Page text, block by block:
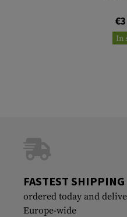
In
FASTEST SHIPPING
ordered today and
Europe-wide